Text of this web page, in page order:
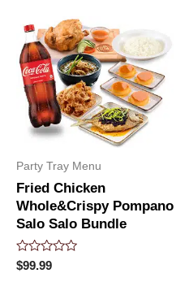
Party Tray Menu
Fried Chicken
Whole&Crispy Pompano
Salo Salo Bundle
Rated
0
$99.99